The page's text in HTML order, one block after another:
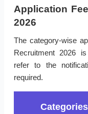
Application
2026
The category-wise
Recruitment 2026
refer to the
required.
Categories